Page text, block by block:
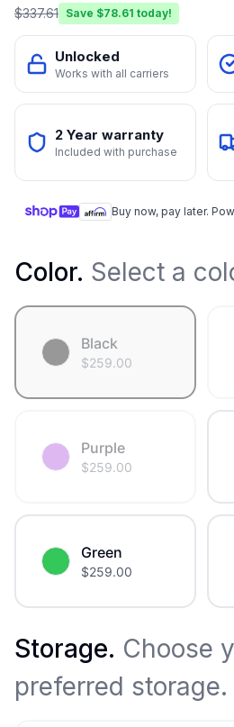
$337.61 Save $78.61 today!
Unlocked
Works with all carriers
2 Year warranty
Included with purchase
Buy now, pay later.
Color. Select a
Black
$259.00
Purple
$259.00
Green
$259.00
Storage. Choose
preferred storage.